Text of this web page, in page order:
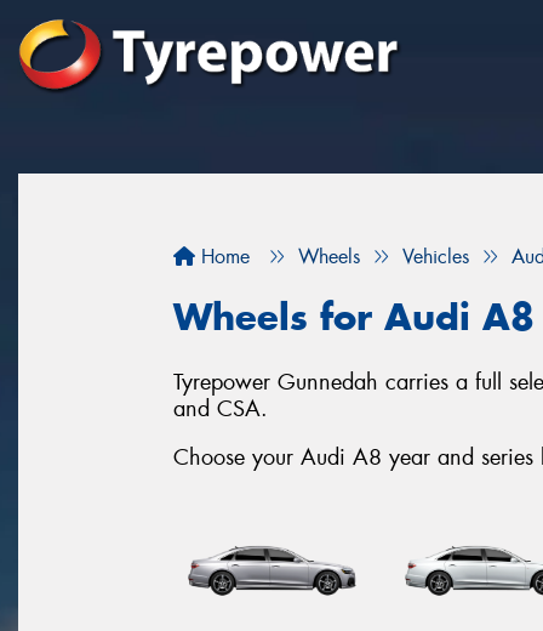
Home Wheels Vehicles
Wheels for Audi A8
Tyrepower Gunnedah carries a full
and CSA.
Choose your Audi A8 year and